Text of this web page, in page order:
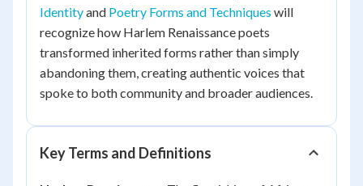
Identityand Poetry Forms and Techniques will
recognize how Harlem Renaissance poets
transformed inherited forms rather than simply
abandoning them, creating authentic voices that
spoke to both community and broader audiences.
Key Terms and Definitions